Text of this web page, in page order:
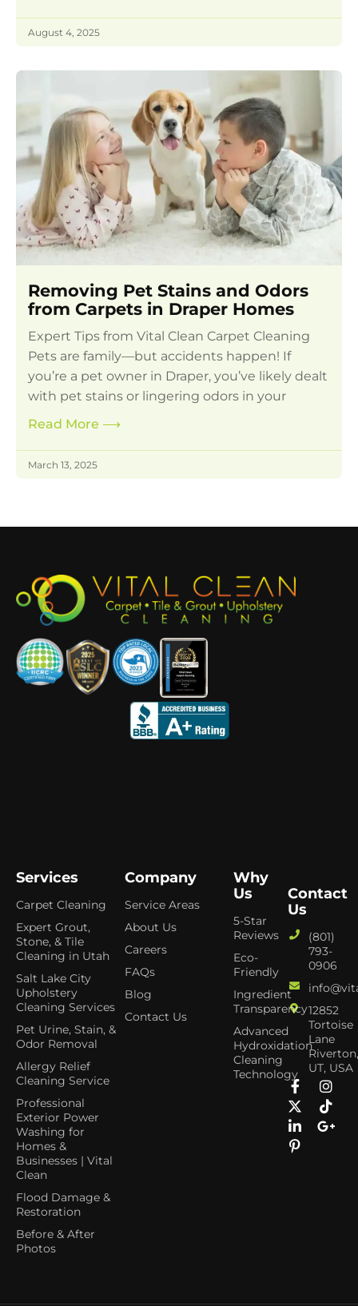
August 4, 2025
Removing Pet Stains and Odors
from Carpets in Draper Homes
Expert Tips from Vital Clean Carpet Cleaning
Pets are family—but accidents happen! If
you’re a pet owner in Draper, you’ve likely dealt
with pet stains or lingering odors in your
Read More ⟶
March 13, 2025
Services
Carpet Cleaning
Expert Grout,
Stone, & Tile
Cleaning in Utah
Salt Lake City
Upholstery
Cleaning Services
Pet Urine, Stain, &
Odor Removal
Allergy Relief
Cleaning Service
Professional
Exterior Power
Washing for
Homes &
Businesses | Vital
Clean
Flood Damage &
Restoration
Before & After
Photos
Company
Service Areas
About Us
Careers
FAQs
Blog
Contact Us
Why
Us
5-Star
Reviews
Eco-
Friendly
Ingredient
Transparency
Advanced
Hydroxidation
Cleaning
Technology
Contact
Us
(801)
793-
0906
12852
Tortoise
Lane
UT, USA